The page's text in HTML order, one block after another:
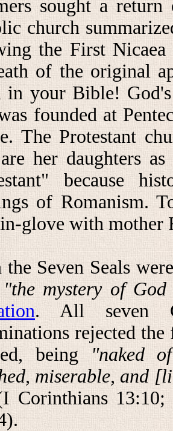
sought a
church
the First
of the original
in your Bible!
founded at
The Protestant
her daughters
because
of Romanism.
glove with mother
the Seven Seals
"the mystery of
. All seven
rejected
being
"naked
miserable, and
Corinthians